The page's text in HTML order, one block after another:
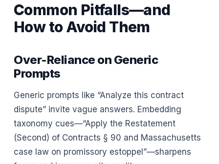
Common Pitfalls—and
How to Avoid Them
Over-Reliance on Generic
Prompts
Generic prompts like “Analyze this contract
dispute” invite vague answers. Embedding
taxonomy cues—“Apply the Restatement
(Second) of Contracts § 90 and Massachusetts
case law on promissory estoppel”—sharpens